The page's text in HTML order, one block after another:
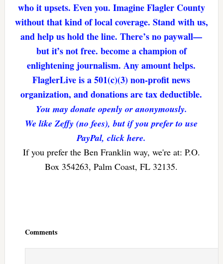
who it upsets. Even you. Imagine Flagler County
without that kind of local coverage. Stand with us,
and help us hold the line. There’s no paywall—
but it’s not free. become a champion of
enlightening journalism. Any amount helps.
FlaglerLive is a 501(c)(3) non-profit news
organization, and donations are tax deductible.
You may donate openly or anonymously.
We like Zeffy (no fees), but if you prefer to use
PayPal, click here.
If you prefer the Ben Franklin way, we're at: P.O.
Box 354263, Palm Coast, FL 32135.
Comments